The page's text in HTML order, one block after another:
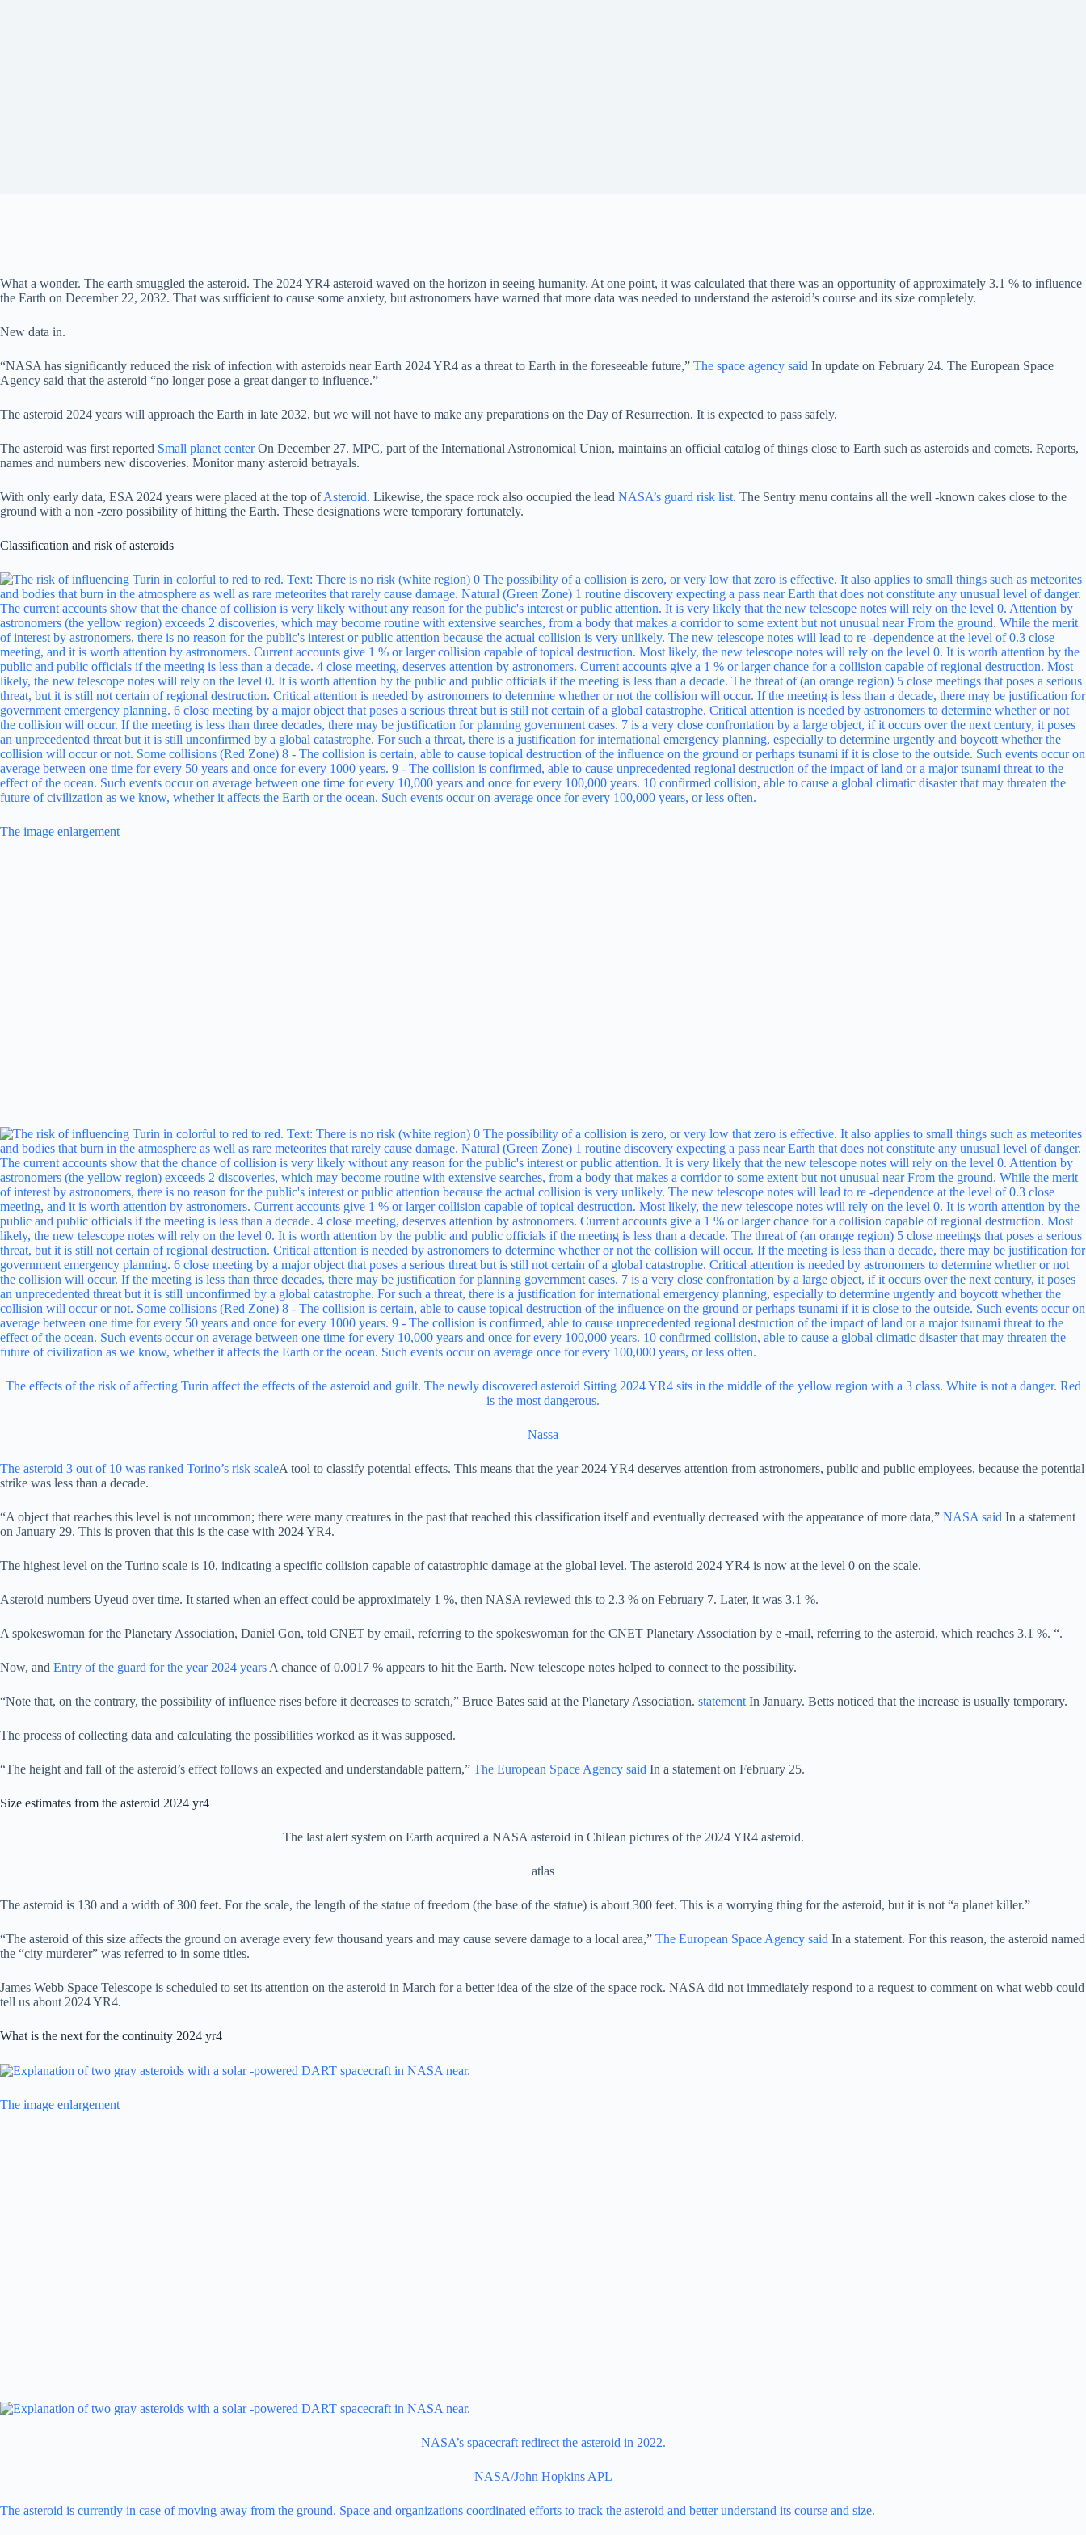
What a wonder. The earth smuggled the asteroid. The 2024 YR4 asteroid waved on the horizon in seeing humanity. At one point, it was calculated that there was an opportunity of approximately 3.1 % to influence
the Earth on December 22, 2032. That was sufficient to cause some anxiety, but astronomers have warned that more data was needed to understand the asteroid’s course and its size completely.
New data in.
“NASA has significantly reduced the risk of infection with asteroids near Earth 2024 YR4 as a threat to Earth in the foreseeable future,” The space agency said In update on February 24. The European Space
Agency said that the asteroid “no longer pose a great danger to influence.”
The asteroid 2024 years will approach the Earth in late 2032, but we will not have to make any preparations on the Day of Resurrection. It is expected to pass safely.
The asteroid was first reported Small planet centerOn December 27. MPC, part of the International Astronomical Union, maintains an official catalog of things close to Earth such as asteroids and comets. Reports,
names and numbers new discoveries. Monitor many asteroid betrayals.
With only early data, ESA 2024 years were placed at the top ofAsteroid. Likewise, the space rock also occupied the lead NASA’s guard risk list. The Sentry menu contains all the well -known cakes close to the
ground with a non -zero possibility of hitting the Earth. These designations were temporary fortunately.
Classification and risk of asteroids
The image enlargement
The effects of the risk of affecting Turin affect the effects of the asteroid and guilt. The newly discovered asteroid Sitting 2024 YR4 sits in the middle of the yellow region with a 3 class. White is not a danger. Red
is the most dangerous.
Nassa
The asteroid 3 out of 10 was ranked Torino’s risk scaleA tool to classify potential effects. This means that the year 2024 YR4 deserves attention from astronomers, public and public employees, because the potential
strike was less than a decade.
“A object that reaches this level is not uncommon; there were many creatures in the past that reached this classification itself and eventually decreased with the appearance of more data,” NASA said In a statement
on January 29. This is proven that this is the case with 2024 YR4.
The highest level on the Turino scale is 10, indicating a specific collision capable of catastrophic damage at the global level. The asteroid 2024 YR4 is now at the level 0 on the scale.
Asteroid numbers Uyeud over time. It started when an effect could be approximately 1 %, then NASA reviewed this to 2.3 % on February 7. Later, it was 3.1 %.
A spokeswoman for the Planetary Association, Daniel Gon, told CNET by email, referring to the spokeswoman for the CNET Planetary Association by e -mail, referring to the asteroid, which reaches 3.1 %. “.
Now, and Entry of the guard for the year 2024 years A chance of 0.0017 % appears to hit the Earth. New telescope notes helped to connect to the possibility.
“Note that, on the contrary, the possibility of influence rises before it decreases to scratch,” Bruce Bates said at the Planetary Association. statement In January. Betts noticed that the increase is usually temporary.
The process of collecting data and calculating the possibilities worked as it was supposed.
“The height and fall of the asteroid’s effect follows an expected and understandable pattern,” The European Space Agency said In a statement on February 25.
Size estimates from the asteroid 2024 yr4
The last alert system on Earth acquired a NASA asteroid in Chilean pictures of the 2024 YR4 asteroid.
atlas
The asteroid is 130 and a width of 300 feet. For the scale, the length of the statue of freedom (the base of the statue) is about 300 feet. This is a worrying thing for the asteroid, but it is not “a planet killer.”
“The asteroid of this size affects the ground on average every few thousand years and may cause severe damage to a local area,” The European Space Agency said In a statement. For this reason, the asteroid named
the “city murderer” was referred to in some titles.
James Webb Space Telescope is scheduled to set its attention on the asteroid in March for a better idea of ​​the size of the space rock. NASA did not immediately respond to a request to comment on what webb could
tell us about 2024 YR4.
What is the next for the continuity 2024 yr4
The image enlargement
NASA’s spacecraft redirect the asteroid in 2022.
NASA/John Hopkins APL
The asteroid is currently in case of moving away from the ground. Space and organizations coordinated efforts to track the asteroid and better understand its course and size.